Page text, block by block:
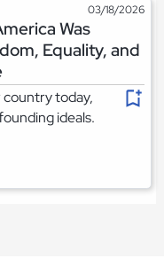
03/18/2026
Was
Equality, and
country today,
ideals.